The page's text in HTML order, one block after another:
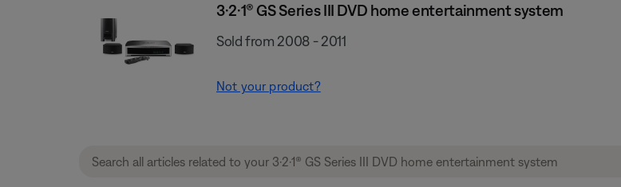
3·2·1® GS Series III DVD home entertainment system
Sold from 2008 - 2011
Not your product?